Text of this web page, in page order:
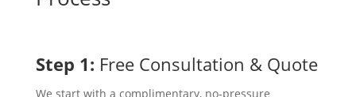
Step 1: Free Consultation & Quote
We start with a complimentary, no-pressure